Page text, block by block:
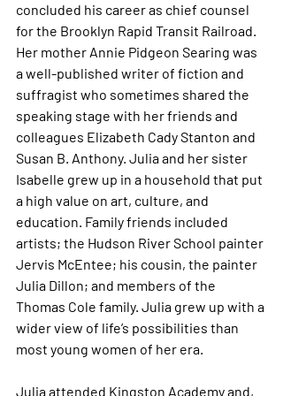
concluded his career as chief counsel
for the Brooklyn Rapid Transit Railroad.
Her mother Annie Pidgeon Searing was
a well-published writer of fiction and
suffragist who sometimes shared the
speaking stage with her friends and
colleagues Elizabeth Cady Stanton and
Susan B. Anthony. Julia and her sister
Isabelle grew up in a household that put
a high value on art, culture, and
education. Family friends included
artists; the Hudson River School painter
Jervis McEntee; his cousin, the painter
Julia Dillon; and members of the
Thomas Cole family. Julia grew up with a
wider view of life’s possibilities than
most young women of her era.
Julia attended Kingston Academy and,